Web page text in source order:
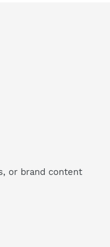
or brand content